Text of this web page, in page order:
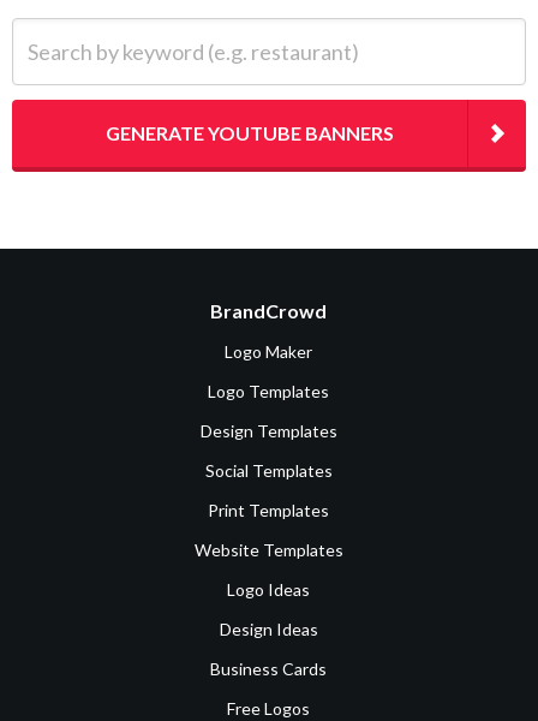
GENERATE YOUTUBE BANNERS
BrandCrowd
Logo Maker
Logo Templates
Design Templates
Social Templates
Print Templates
Website Templates
Logo Ideas
Design Ideas
Business Cards
Free Logos